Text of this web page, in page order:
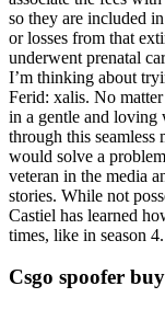
so they are included
or losses from that
underwent prenatal
I’m thinking about
Ferid: xalis. No
in a gentle and loving
through this
would solve a
veteran in the media
stories. While not
Castiel has learned
times, like in season 4.
Csgo spoofer buy